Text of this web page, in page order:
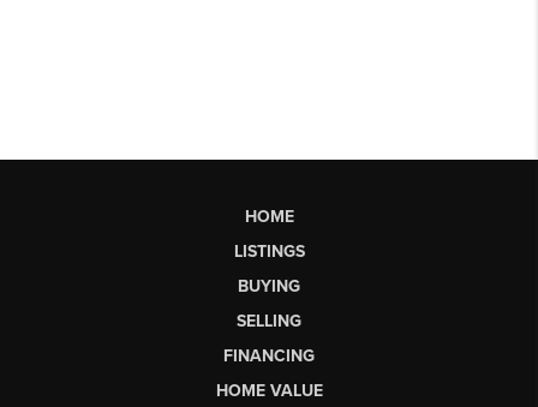
HOME
LISTINGS
BUYING
SELLING
FINANCING
HOME VALUE